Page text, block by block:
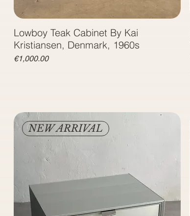
Lowboy Teak Cabinet By Kai
Kristiansen, Denmark, 1960s
Price
€1,000.00
NEW ARRIVAL